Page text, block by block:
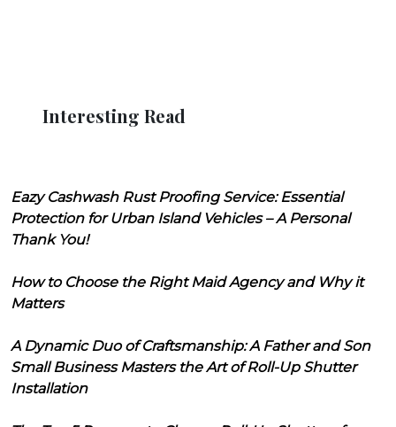
Interesting Read
Eazy Cashwash Rust Proofing Service: Essential
Protection for Urban Island Vehicles – A Personal
Thank You!
How to Choose the Right Maid Agency and Why it
Matters
A Dynamic Duo of Craftsmanship: A Father and Son
Small Business Masters the Art of Roll-Up Shutter
Installation